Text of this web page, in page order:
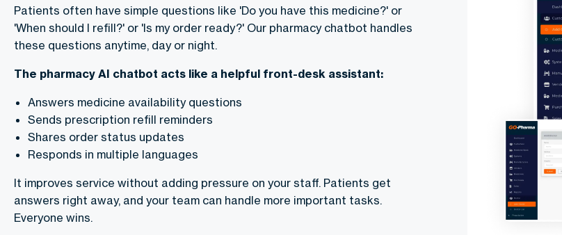
Patients often have simple questions like 'Do you have this medicine?' or
'When should I refill?' or 'Is my order ready?' Our pharmacy chatbot handles
these questions anytime, day or night.
The pharmacy AI chatbot acts like a helpful front-desk assistant:
Answers medicine availability questions
Sends prescription refill reminders
Shares order status updates
Responds in multiple languages
It improves service without adding pressure on your staff. Patients get
answers right away, and your team can handle more important tasks.
Everyone wins.